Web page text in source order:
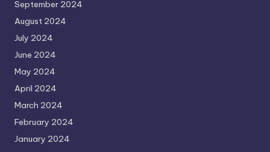
September 2024
August 2024
July 2024
June 2024
May 2024
April 2024
March 2024
February 2024
January 2024